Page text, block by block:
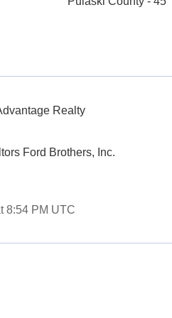
Realty
Ford Brothers, Inc.
8:54 PM UTC